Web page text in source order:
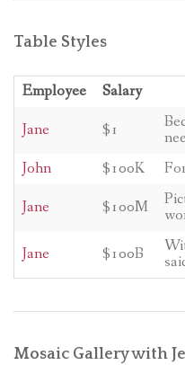
Table Styles
Employee
Salary
Jane
$1
John
$100K
Jane
$100M
Jane
$100B
Mosaic Gallery with